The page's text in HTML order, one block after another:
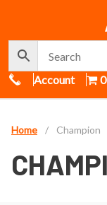
Call Us
Account
Home / Champion